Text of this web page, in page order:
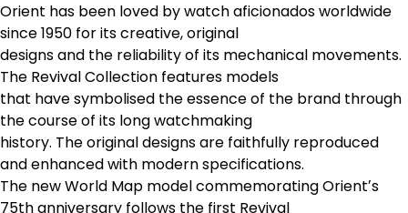
Orient has been loved by watch aficionados worldwide
since 1950 for its creative, original
designs and the reliability of its mechanical movements.
The Revival Collection features models
that have symbolised the essence of the brand through
the course of its long watchmaking
history. The original designs are faithfully reproduced
and enhanced with modern specifications.
The new World Map model commemorating Orientʼs
75th anniversary follows the first Revival